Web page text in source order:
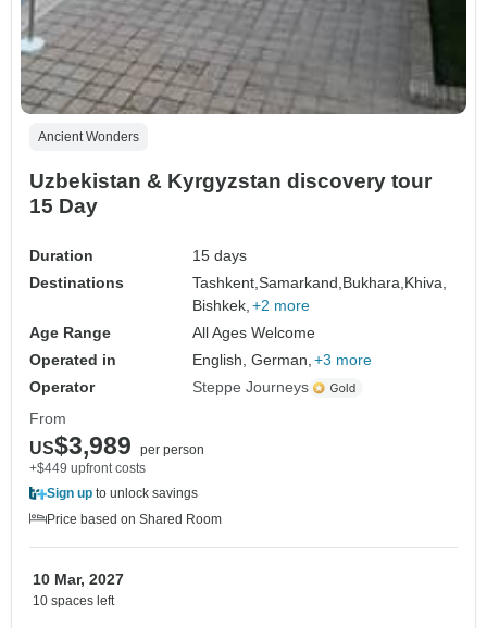
Ancient Wonders
Uzbekistan & Kyrgyzstan discovery tour
15 Day
Duration
15 days
Destinations
Tashkent,Samarkand,Bukhara,Khiva,
Bishkek, +2 more
Age Range
All Ages Welcome
Operated in
English, German, +3 more
Operator
Steppe Journeys
From
US$3,989
per person
+$449 upfront costs
Sign up to unlock savings
Price based on Shared Room
10 Mar, 2027
10 spaces left